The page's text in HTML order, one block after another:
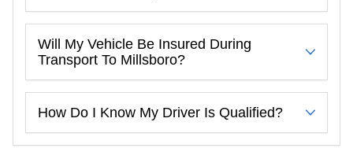
Will My Vehicle Be Insured During
Transport To Millsboro?
How Do I Know My Driver Is Qualified?